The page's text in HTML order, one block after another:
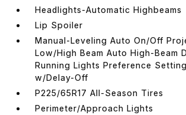
Headlights-Automatic Highbeams
Lip Spoiler
Manual-Leveling Auto On/Off
Low/High Beam Auto High-Beam
Running Lights Preference
w/Delay-Off
P225/65R17 All-Season Tires
Perimeter/Approach Lights